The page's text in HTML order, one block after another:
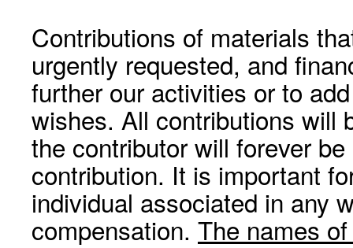
Contributions of materials
urgently requested, and
further our activities or to
wishes. All contributions will
the contributor will forever
contribution. It is important
individual associated in any
compensation. The names